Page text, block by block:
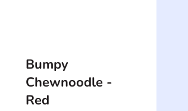
Bumpy
Chewnoodle -
Red